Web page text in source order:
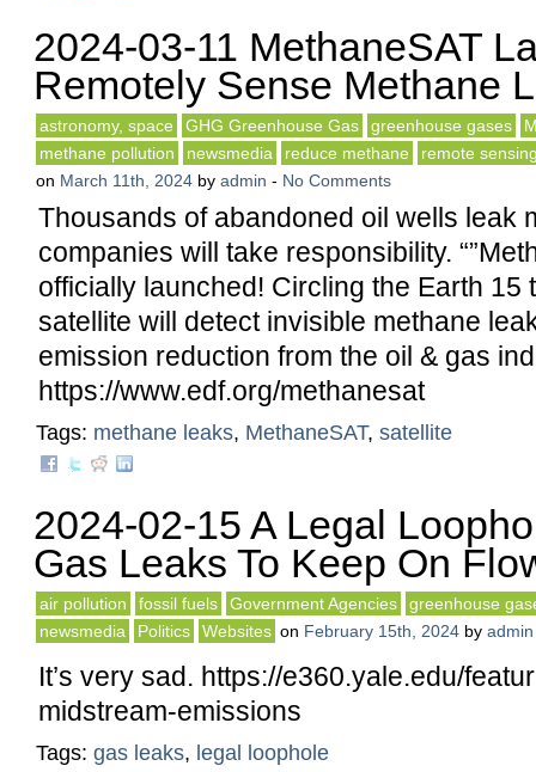
2024-03-11 MethaneSAT
Remotely Sense Methane
astronomy, space GHG Greenhouse Gas greenhouse gases
methane pollution
newsmedia reduce methane
remote
on March 11th, 2024 by admin - No Comments
Thousands of abandoned oil wells leak
companies will take responsibility.
officially launched! Circling the Earth 15
satellite will detect invisible methane
emission reduction from the oil & gas
https://www.edf.org/methanesat
Tags: methane leaks, MethaneSAT, satellite
2024-02-15 A Legal
Gas Leaks To Keep On
air pollution fossil fuels Government Agencies
greenhouse
newsmedia
Politics Websites on February 15th, 2024 by admin
It’s very sad. https://e360.yale.edu/
midstream-emissions
Tags: gas leaks, legal loophole